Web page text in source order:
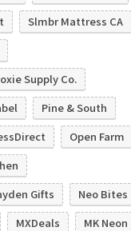
Slmbr Mattress CA
Supply Co.
Pine & South
Open Farm
Gifts
Neo Bites
MXDeals
MK Neon